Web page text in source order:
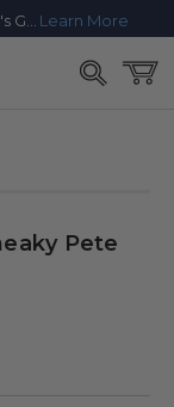
Learn More
Cart
Pete